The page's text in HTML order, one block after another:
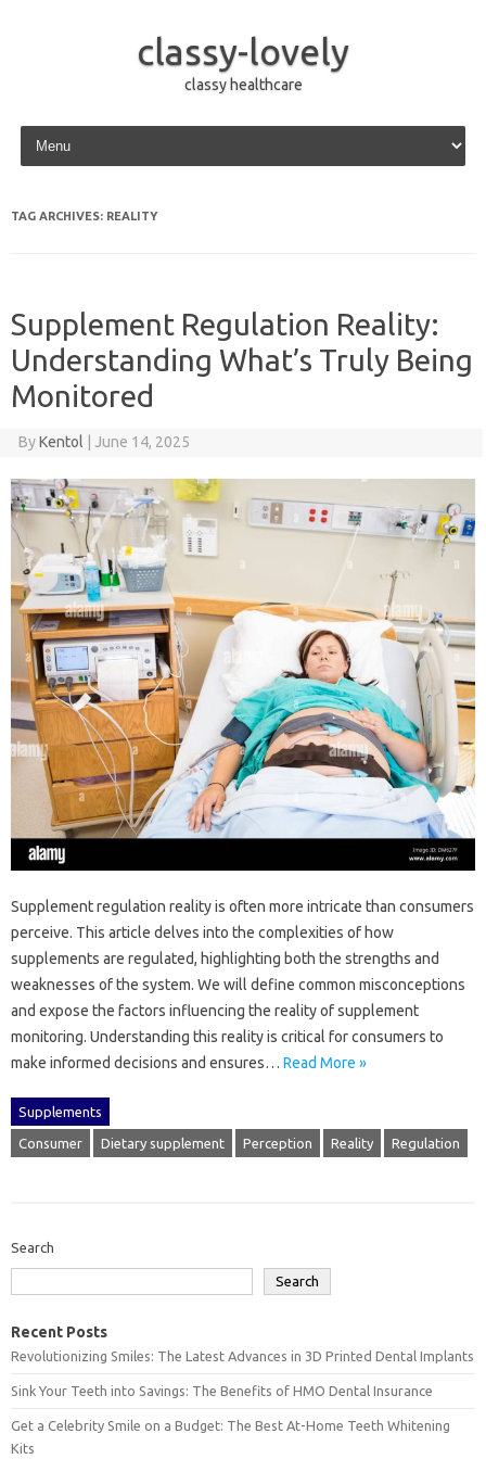
classy-lovely
classy healthcare
Skip to content
TAG ARCHIVES: REALITY
Supplement Regulation Reality:
Understanding What’s Truly Being
Monitored
ByKentol June 14, 2025
Supplement regulation‌ reality‍ is often‍ more intricate than consumers‍
perceive. This‍ article‌ delves into‌ the‍ complexities‌ of‌ how
supplements are regulated, highlighting‍ both the‌ strengths‌ and
weaknesses‌ of the system. We will‌ define‌ common‌ misconceptions
and expose the factors‍ influencing the‍ reality‌ of‌ supplement‌
monitoring. Understanding this reality is‌ critical‍ for‍ consumers to‍
make informed decisions‌ and‍ ensures… Read More »
Supplements
Consumer Dietary supplement Perception Reality Regulation
Search
Search
Recent Posts
Revolutionizing Smiles: The Latest Advances in 3D Printed Dental Implants
Sink Your Teeth into Savings: The Benefits of HMO Dental Insurance
Get a Celebrity Smile on a Budget: The Best At-Home Teeth Whitening
Kits